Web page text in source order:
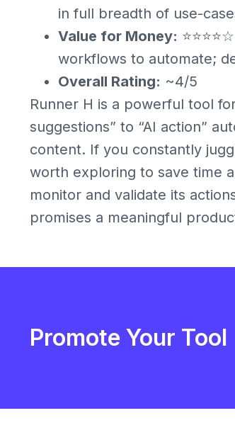
in full breadth of use-
Value for Money:
workflows to automate;
Overall Rating: ~4/5
Runner H is a powerful tool
suggestions” to “AI action”
content. If you constantly
worth exploring to save time
monitor and validate its
promises a meaningful
Promote Your Tool